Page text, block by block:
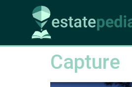
Capture